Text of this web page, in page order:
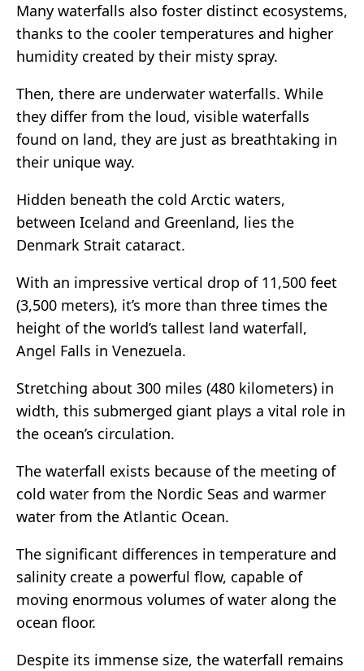
Many waterfalls also foster distinct ecosystems,
thanks to the cooler temperatures and higher
humidity created by their misty spray.
Then, there are underwater waterfalls. While
they differ from the loud, visible waterfalls
found on land, they are just as breathtaking in
their unique way.
Hidden beneath the cold Arctic waters,
between Iceland and Greenland, lies the
Denmark Strait cataract.
With an impressive vertical drop of 11,500 feet
(3,500 meters), it’s more than three times the
height of the world’s tallest land waterfall,
Angel Falls in Venezuela.
Stretching about 300 miles (480 kilometers) in
width, this submerged giant plays a vital role in
the ocean’s circulation.
The waterfall exists because of the meeting of
cold water from the Nordic Seas and warmer
water from the Atlantic Ocean.
The significant differences in temperature and
salinity create a powerful flow, capable of
moving enormous volumes of water along the
ocean floor.
Despite its immense size, the waterfall remains